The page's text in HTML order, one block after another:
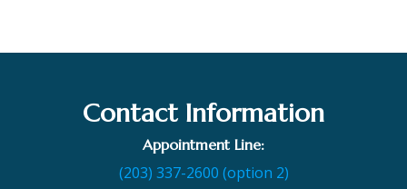
Contact Information
Appointment Line:
(203) 337-2600 (option 2)